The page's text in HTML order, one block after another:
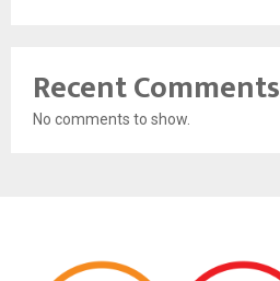
Recent Comments
No comments to show.